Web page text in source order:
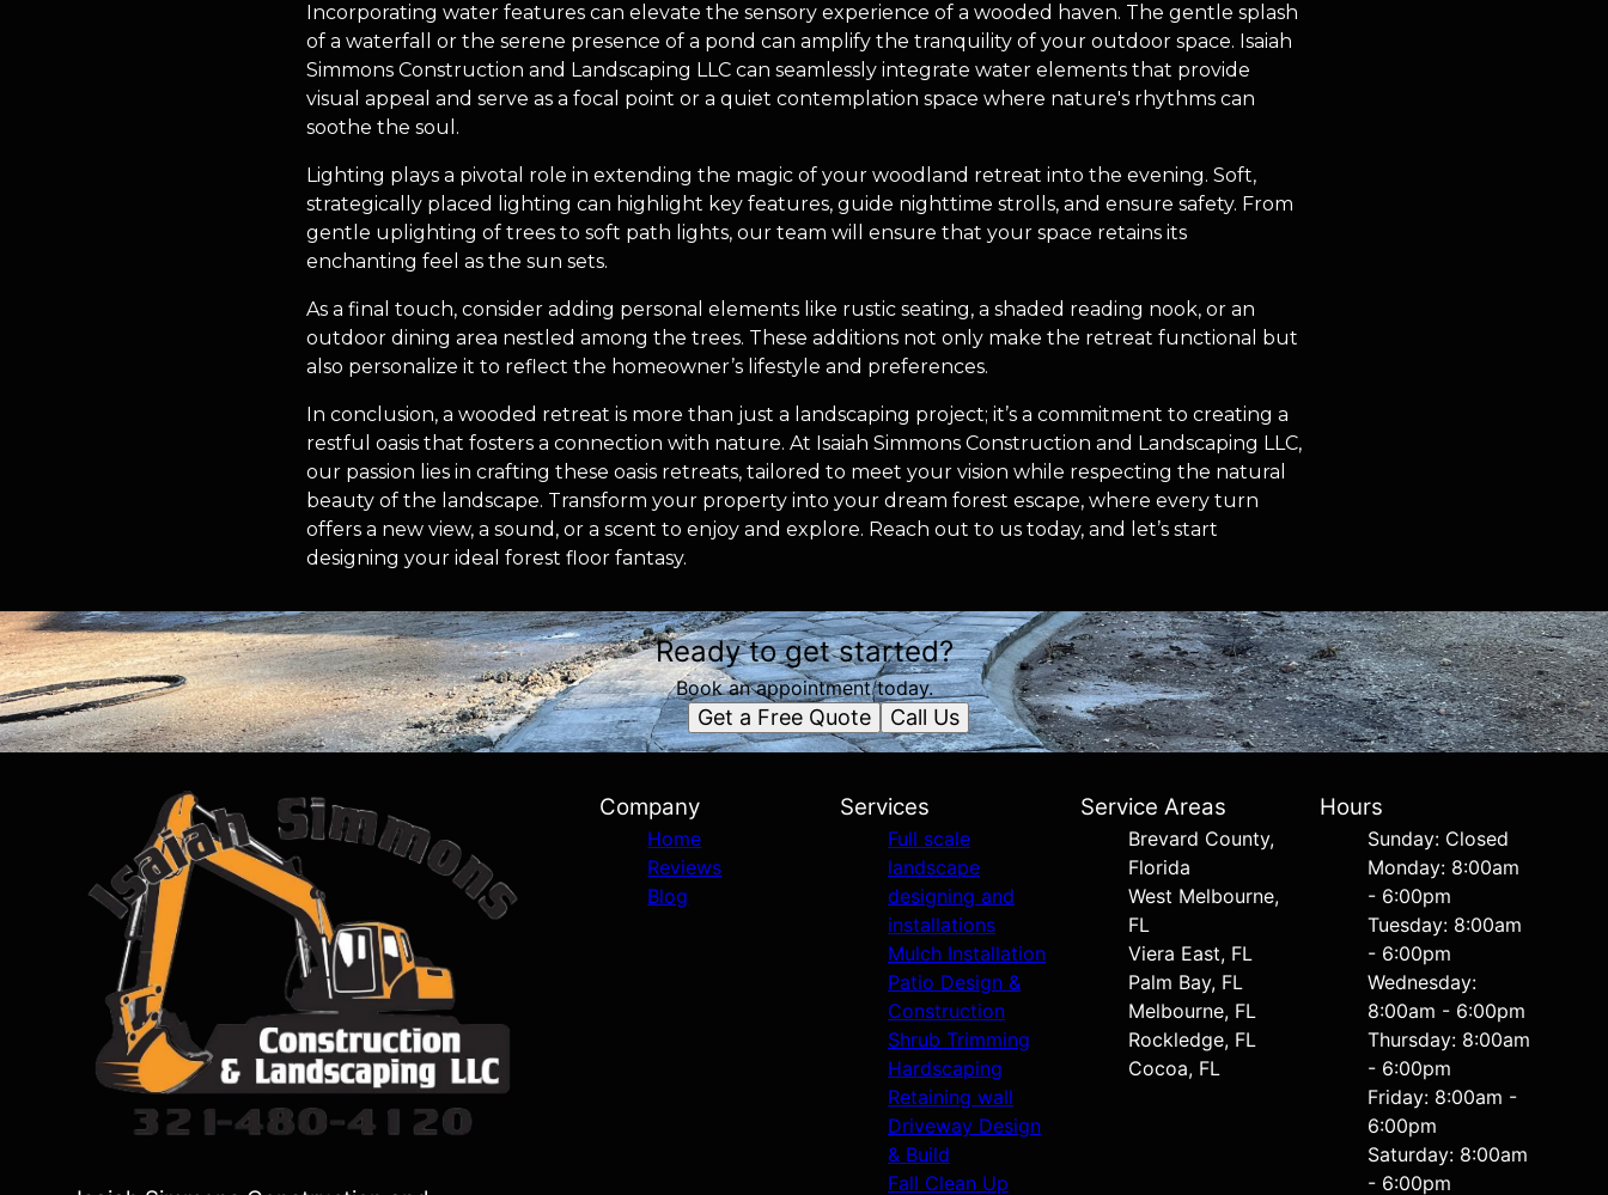
Incorporating water features can elevate the sensory experience of a wooded haven. The gentle splash
of a waterfall or the serene presence of a pond can amplify the tranquility of your outdoor space. Isaiah
Simmons Construction and Landscaping LLC can seamlessly integrate water elements that provide
visual appeal and serve as a focal point or a quiet contemplation space where nature's rhythms can
soothe the soul.
Lighting plays a pivotal role in extending the magic of your woodland retreat into the evening. Soft,
strategically placed lighting can highlight key features, guide nighttime strolls, and ensure safety. From
gentle uplighting of trees to soft path lights, our team will ensure that your space retains its
enchanting feel as the sun sets.
As a final touch, consider adding personal elements like rustic seating, a shaded reading nook, or an
outdoor dining area nestled among the trees. These additions not only make the retreat functional but
also personalize it to reflect the homeowner’s lifestyle and preferences.
In conclusion, a wooded retreat is more than just a landscaping project; it’s a commitment to creating a
restful oasis that fosters a connection with nature. At Isaiah Simmons Construction and Landscaping LLC,
our passion lies in crafting these oasis retreats, tailored to meet your vision while respecting the natural
beauty of the landscape. Transform your property into your dream forest escape, where every turn
offers a new view, a sound, or a scent to enjoy and explore. Reach out to us today, and let’s start
designing your ideal forest floor fantasy.
Ready to get started?
Book an appointment today.
Get a Free Quote Call Us
Company
Home
Reviews
Blog
Services
Full scale
landscape
designing and
installations
Mulch Installation
Patio Design &
Construction
Shrub Trimming
Hardscaping
Retaining wall
Driveway Design
& Build
Fall Clean Up
Service Areas
Brevard County,
Florida
West Melbourne,
FL
Viera East, FL
Palm Bay, FL
Melbourne, FL
Rockledge, FL
Cocoa, FL
Hours
Sunday: Closed
Monday: 8:00am
- 6:00pm
Tuesday: 8:00am
- 6:00pm
Wednesday:
8:00am - 6:00pm
Thursday: 8:00am
- 6:00pm
Friday: 8:00am -
6:00pm
Saturday: 8:00am
- 6:00pm